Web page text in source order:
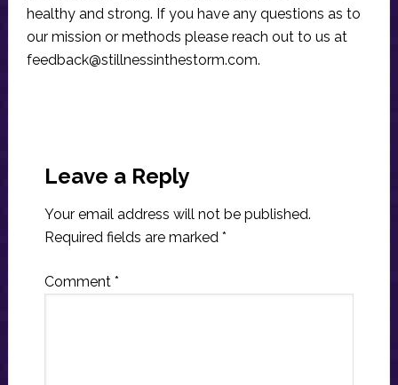
healthy and strong. If you have any questions as to
our mission or methods please reach out to us at
feedback@stillnessinthestorm.com.
Interactions
Leave a Reply
Your email address will not be published.
Required fields are marked *
Comment *